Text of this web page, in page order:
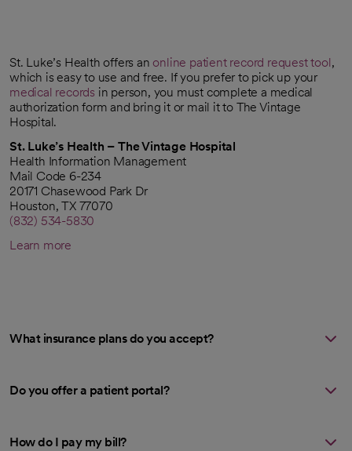
St. Luke’s Health offers an online patient record request tool
opens in a new tab
,
which is easy to use and free. If you prefer to pick up your
medical records in person, you must complete a medical
authorization form and bring it or mail it to The Vintage
Hospital.
St. Luke’s Health – The Vintage Hospital
Health Information Management
Mail Code 6-234
20171 Chasewood Park Dr
Houston, TX 77070
(832) 534-5830
Learn more
What insurance plans do you accept?
Do you offer a patient portal?
How do I pay my bill?